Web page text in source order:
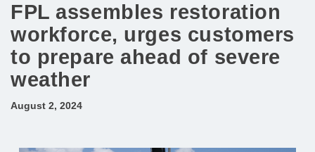
FPL assembles restoration
workforce, urges customers
to prepare ahead of severe
weather
August 2, 2024